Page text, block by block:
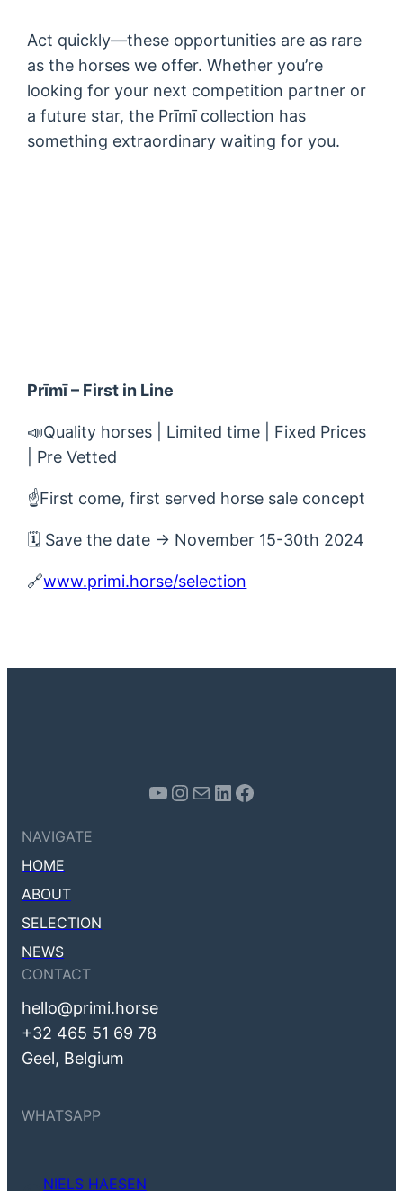
Act quickly—these opportunities are as rare
as the horses we offer. Whether you’re
looking for your next competition partner or
a future star, the Prīmī collection has
something extraordinary waiting for you.
Prīmī – First in Line
📣Quality horses | Limited time | Fixed Prices
| Pre Vetted
☝️First come, first served horse sale concept
🗓 Save the date → November 15-30th 2024
🔗www.primi.horse/selection
Youtube Instagram Mail LinkedIn Facebook
NAVIGATE
HOME
ABOUT
SELECTION
NEWS
CONTACT
hello@primi.horse
+32 465 51 69 78
Geel, Belgium
WHATSAPP
NIELS HAESEN